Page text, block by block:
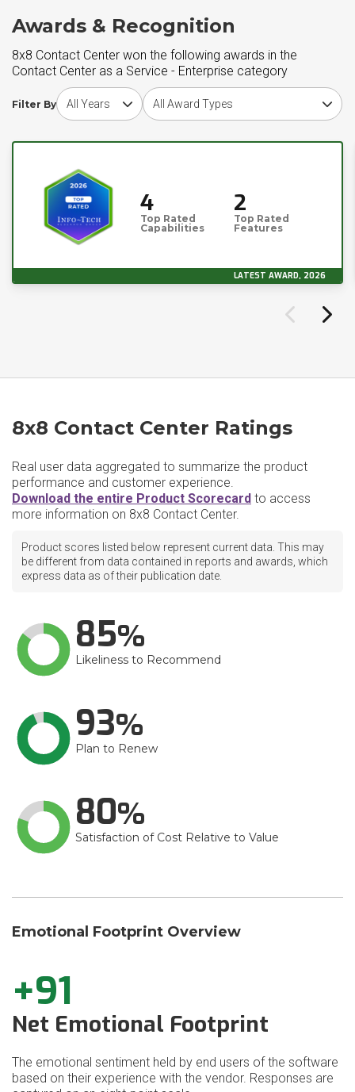
Awards & Recognition
8x8 Contact Center won the following awards in the
Contact Center as a Service - Enterprise category
Filter By
Choose award yearChoose award type
4
Top Rated
Capabilities
2
Top Rated
Features
LATEST AWARD, 2026
8x8 Contact Center Ratings
Real user data aggregated to summarize the product
performance and customer experience.
Download the entire Product Scorecard to access
more information on 8x8 Contact Center.
Product scores listed below represent current data. This may
be different from data contained in reports and awards, which
express data as of their publication date.
85
Likeliness to Recommend
93
Plan to Renew
80
Satisfaction of Cost Relative to Value
Emotional Footprint Overview
+91
Net Emotional Footprint
The emotional sentiment held by end users of the software
based on their experience with the vendor. Responses are